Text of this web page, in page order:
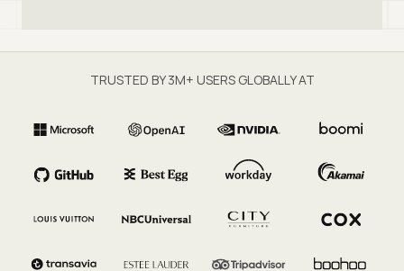
TRUSTED BY 3M+ USERS GLOBALLY AT